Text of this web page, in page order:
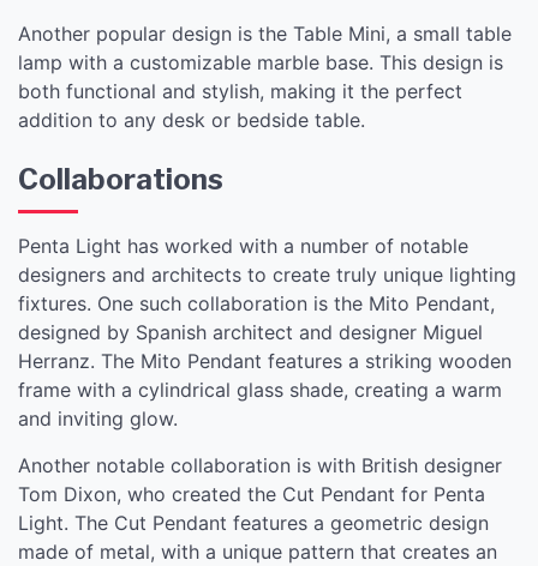
Another popular design is the Table Mini, a small table
lamp with a customizable marble base. This design is
both functional and stylish, making it the perfect
addition to any desk or bedside table.
Collaborations
Penta Light has worked with a number of notable
designers and architects to create truly unique lighting
fixtures. One such collaboration is the Mito Pendant,
designed by Spanish architect and designer Miguel
Herranz. The Mito Pendant features a striking wooden
frame with a cylindrical glass shade, creating a warm
and inviting glow.
Another notable collaboration is with British designer
Tom Dixon, who created the Cut Pendant for Penta
Light. The Cut Pendant features a geometric design
made of metal, with a unique pattern that creates an